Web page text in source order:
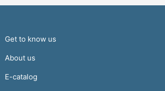
Get to know us
About us
E-catalog